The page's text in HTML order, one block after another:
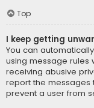
Top
I keep getting
You can
using message rules
receiving abusive
report the messages
prevent a user from